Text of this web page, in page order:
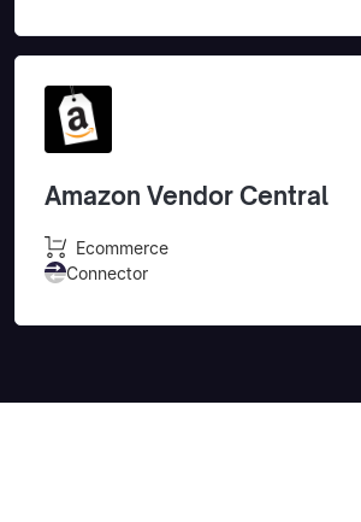
Amazon Vendor Central
Ecommerce
Connector